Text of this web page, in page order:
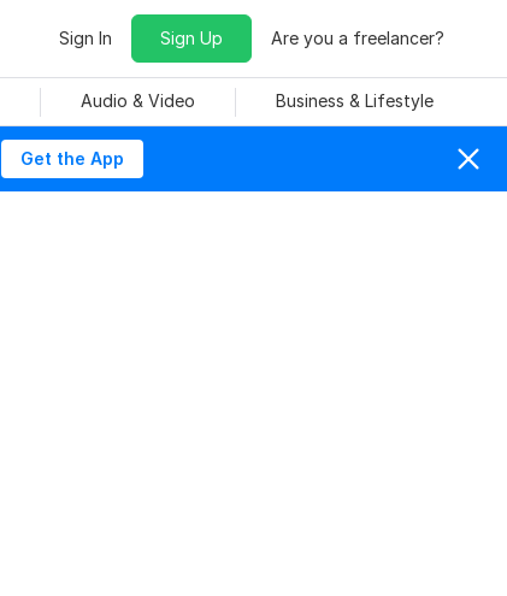
Sign In Sign Up Are you a freelancer?
Audio & Video Business & Lifestyle
Get the App